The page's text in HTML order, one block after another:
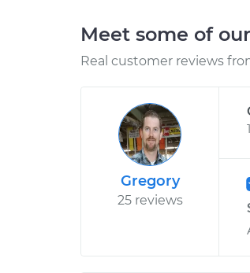
Meet some of
Real customer reviews
Gregory
25 reviews